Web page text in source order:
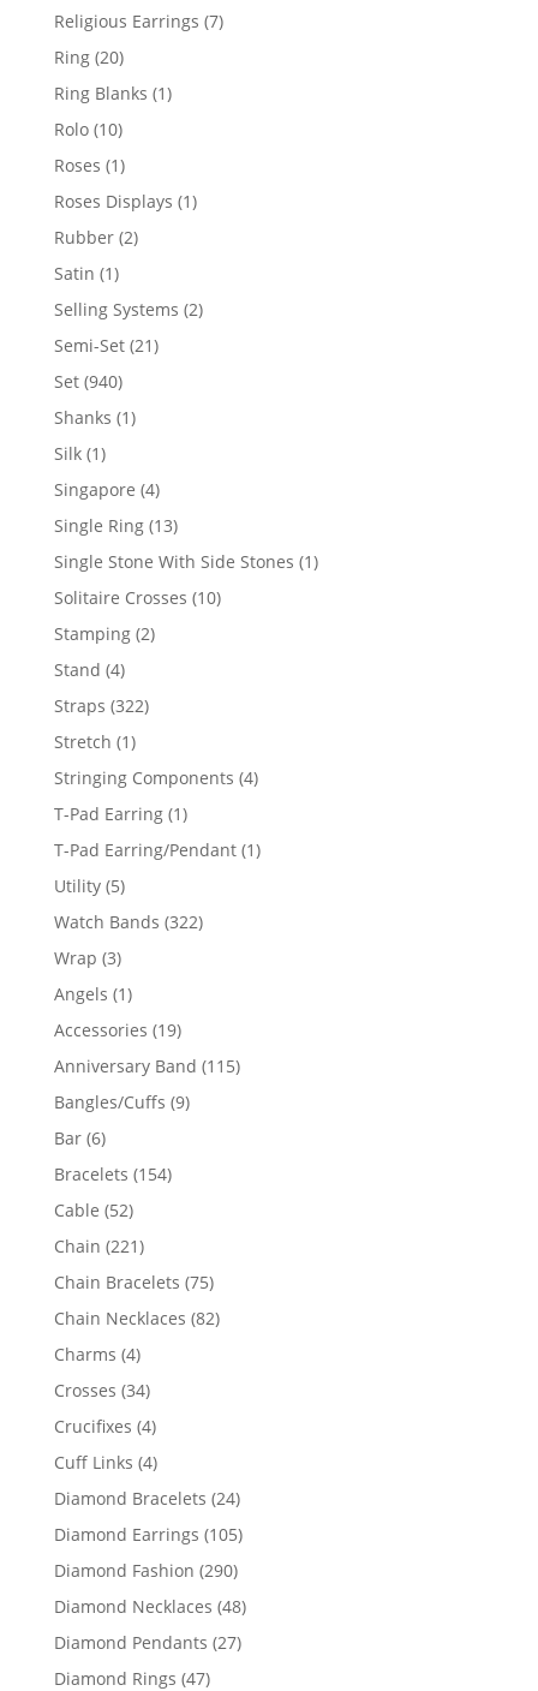
products
Religious Earrings 77
Ring 2020
products
Ring Blanks 11
Rolo 1010
products
Roses 11
product
Roses Displays 11
Rubber 22
Satin 11
product
Selling Systems 22
Semi-Set 2121
Set 940940
products
Shanks 11
Silk 11
product
Singapore 44
products
Single Ring 1313
products
Single Stone With Side Stones 11
Solitaire Crosses 1010
Stamping 22
Stand 44
products
Straps 322322
Stretch 11
product
Stringing Components 44
T-Pad Earring 11
product
T-Pad Earring/Pendant 11
Utility 55
products
Watch Bands 322322
Wrap 33
products
Angels 11
product
Accessories 1919
products
Anniversary Band 115115
Bangles/Cuffs 99
Bar 66
products
Bracelets 154154
Cable 5252
products
Chain 221221
products
Chain Bracelets 7575
products
Chain Necklaces 8282
Charms 44
products
Crosses 3434
products
Crucifixes 44
products
Cuff Links 44
products
Diamond Bracelets 2424
products
Diamond Earrings 105105
Diamond Fashion 290290
products
Diamond Necklaces 4848
Diamond Pendants 2727
Diamond Rings 4747